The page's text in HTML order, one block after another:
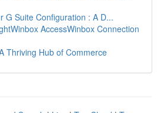
G Suite Configuration : A D...
AccessWinbox Connection
Thriving Hub of Commerce